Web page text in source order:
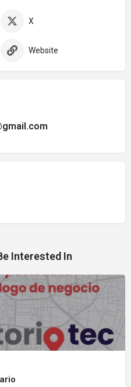
X
Website
Interested In